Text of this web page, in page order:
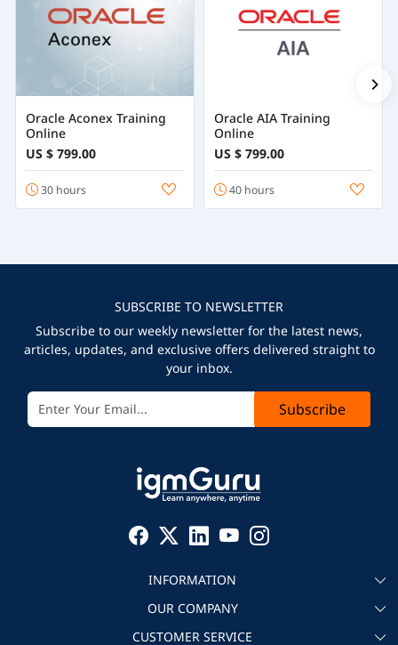
Oracle Aconex Training
Online
US $ 799.00
30 hours
Oracle AIA Training
Online
US $ 799.00
40 hours
SUBSCRIBE TO NEWSLETTER
Subscribe to our weekly newsletter for the latest news,
articles, updates, and exclusive offers delivered straight to
your inbox.
Subscribe
INFORMATION
About igmGuru
OUR COMPANY
Testimonial
CUSTOMER SERVICE